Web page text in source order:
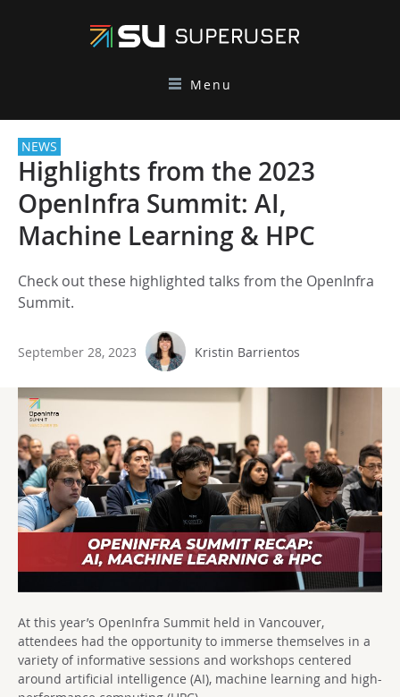
Menu
NEWS
Highlights from the 2023
OpenInfra Summit: AI,
Machine Learning & HPC
Check out these highlighted talks from the OpenInfra
Summit.
September 28, 2023 Kristin Barrientos
At this year’s OpenInfra Summit held in Vancouver,
attendees had the opportunity to immerse themselves in a
variety of informative sessions and workshops centered
around artificial intelligence (AI), machine learning and high-